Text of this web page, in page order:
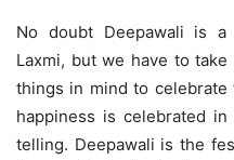
No doubt Deepawali is
Laxmi, but we have to
things in mind to celebrate
happiness is celebrated
telling. Deepawali is the